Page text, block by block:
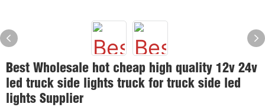
Best Wholesale hot cheap high quality 12v 24v
led truck side lights truck for truck side led
lights Supplier